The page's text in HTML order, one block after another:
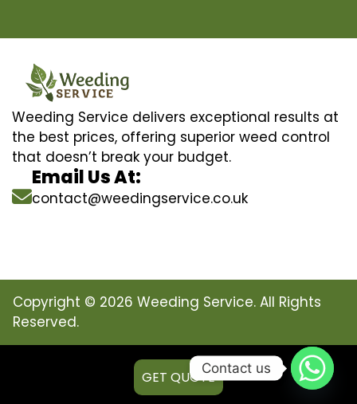
Weeding Service delivers exceptional results at
the best prices, offering superior weed control
that doesn’t break your budget.
Email Us At:
contact@weedingservice.co.uk
Copyright © 2026 Weeding Service. All Rights
Reserved.
GET QUOTE
Contact us